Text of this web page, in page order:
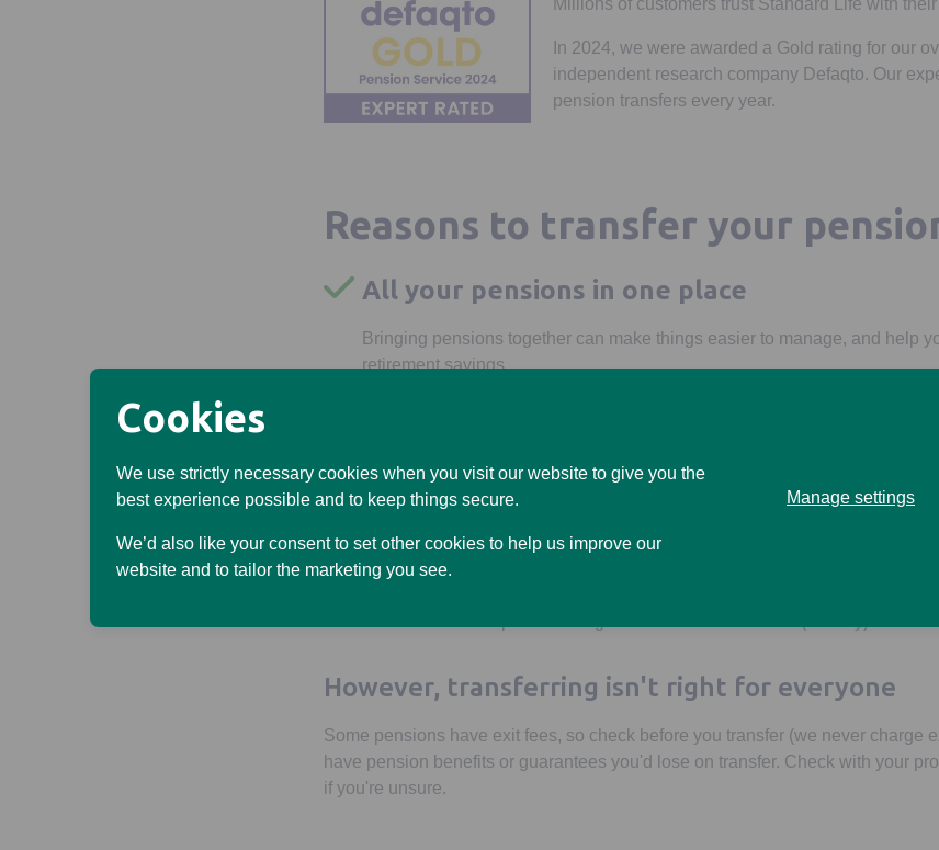
Cookies
We use strictly necessary cookies when you visit our website to give you the
best experience possible and to keep things secure.
We’d also like your consent to set other cookies to help us improve our
website and to tailor the marketing you see.
Manage settings
Millions of customers trust Standard Life with
In 2024, we were awarded a Gold rating for our
independent research company Defaqto. Our
pension transfers every year.
Reasons to transfer your
All your pensions in one place
Bringing pensions together can make things easier to manage, and help
retirement savings.
Our charges could be lower than your current provider. We don't charge for
providers might charge an exit fee.
Flexible access to your money
However, transferring isn't right for everyone
Some pensions have exit fees, so check before you transfer (we never charge
have pension benefits or guarantees you'd lose on transfer. Check with your
if you're unsure.